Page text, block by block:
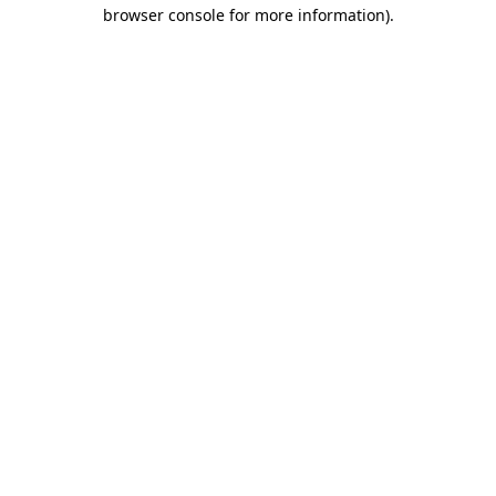
browser console for more information).